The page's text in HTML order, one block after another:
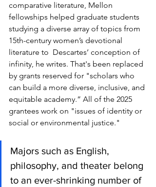
comparative literature, Mellon
fellowships helped graduate students
studying a diverse array of topics from
15th-century women’s devotional
literature to  Descartes’ conception of
infinity, he writes. That's been replaced
by grants reserved for "scholars who
can build a more diverse, inclusive, and
equitable academy.” All of the 2025
grantees work on "issues of identity or
social or environmental justice."
Majors such as English,
philosophy, and theater belong
to an ever-shrinking number of